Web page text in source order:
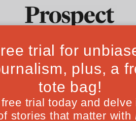
Culture Magazine